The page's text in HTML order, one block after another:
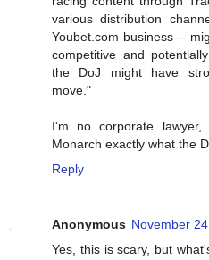
various distribution
Youbet.com business --
competitive and
the DoJ might have
move."
I'm no corporate
Monarch exactly what the
Reply
Anonymous November
Yes, this is scary, but